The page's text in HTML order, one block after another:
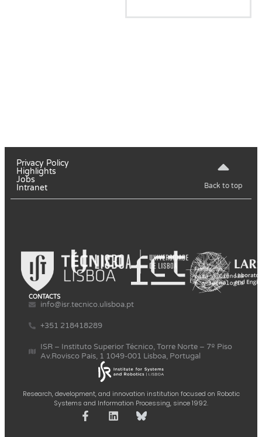
Privacy Policy
Highlights
Jobs
Intranet
Back to top
Research, development, and innovation institution focused on Robotic
Systems and Information Processing, since 1992.
CONTACTS
info@isr.tecnico.ulisboa.pt
+351 218418289
ISR – Instituto Superior Técnico, Torre Norte – 7º Piso
Av.Rovisco Pais, 1 1049-001 Lisboa, Portugal